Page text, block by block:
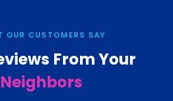
OUR CUSTOMERS SAY
From Your
Neighbors